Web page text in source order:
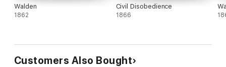
Walden
1862
Civil Disobedience
1866
Customers Also Bought